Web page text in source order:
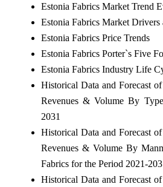
Estonia Fabrics Market Trend
Estonia Fabrics Market Drivers
Estonia Fabrics Price Trends
Estonia Fabrics Porter`s Five
Estonia Fabrics Industry Life
Historical Data and Forecast
Revenues & Volume By
2031
Historical Data and Forecast
Revenues & Volume By
Fabrics for the Period 2021-
Historical Data and Forecast